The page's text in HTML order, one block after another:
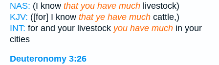
NAS: (I know that you have much livestock)
KJV: ([for] I know that ye have much cattle,)
INT: for and your livestock you have much in your
cities
Deuteronomy 3:26